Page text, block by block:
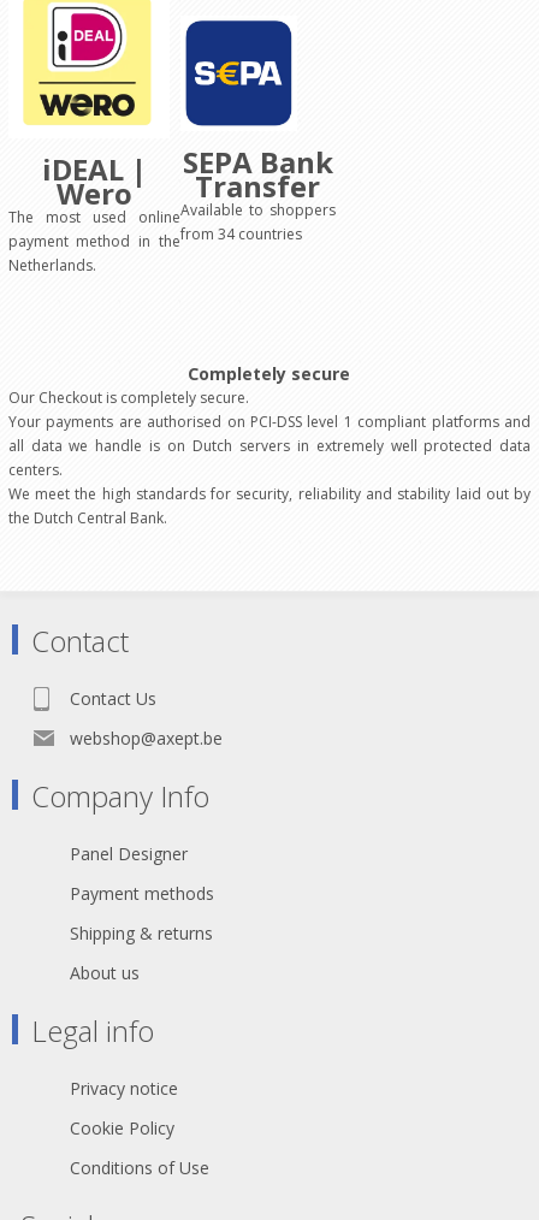
iDEAL |
Wero
The most used online
payment method in the
Netherlands.
SEPA Bank
Transfer
Available to shoppers
from 34 countries
Completely secure
Our Checkout is completely secure.
Your payments are authorised on PCI-DSS level 1 compliant platforms and
all data we handle is on Dutch servers in extremely well protected data
centers.
We meet the high standards for security, reliability and stability laid out by
the Dutch Central Bank.
Contact
Contact Us
webshop@axept.be
Company Info
Panel Designer
Payment methods
Shipping & returns
About us
Legal info
Privacy notice
Cookie Policy
Conditions of Use